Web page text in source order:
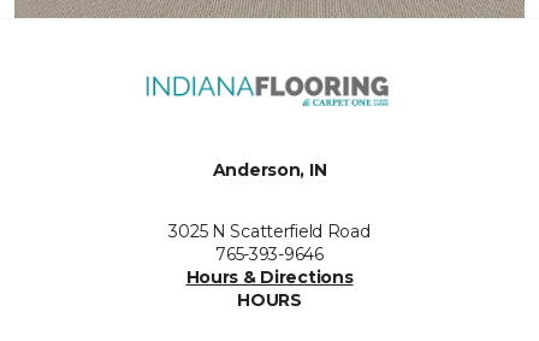
Anderson, IN
3025 N Scatterfield Road
765-393-9646
Hours & Directions
HOURS